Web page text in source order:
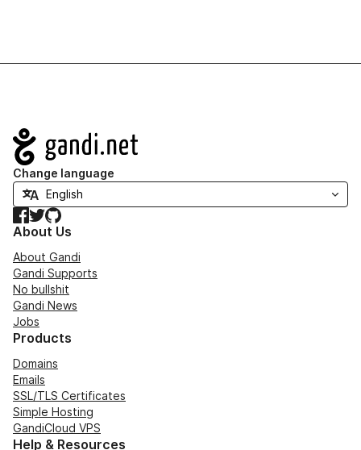
Navigation
Change language
Facebook
TwitterGitHub
About Us
About Gandi
Gandi Supports
No bullshit
Gandi News
Jobs
Products
Domains
Emails
SSL/TLS Certificates
Simple Hosting
GandiCloud VPS
Help & Resources